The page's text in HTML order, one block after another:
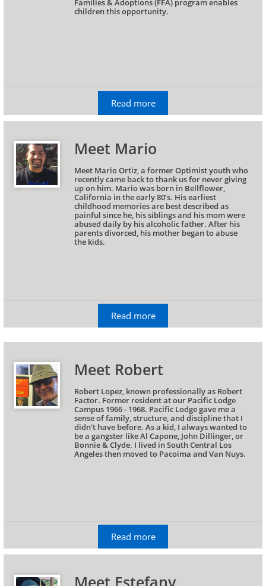
Families & Adoptions (FFA) program enables
children this opportunity.
Read more
Meet Mario
Meet Mario Ortiz, a former Optimist youth who
recently came back to thank us for never giving
up on him. Mario was born in Bellflower,
California in the early 80’s. His earliest
childhood memories are best described as
painful since he, his siblings and his mom were
abused daily by his alcoholic father. After his
parents divorced, his mother began to abuse
the kids.
Read more
Meet Robert
Robert Lopez, known professionally as Robert
Factor. Former resident at our Pacific Lodge
Campus 1966 - 1968. Pacific Lodge gave me a
sense of family, structure, and discipline that I
didn’t have before. As a kid, I always wanted to
be a gangster like Al Capone, John Dillinger, or
Bonnie & Clyde. I lived in South Central Los
Angeles then moved to Pacoima and Van Nuys.
Read more
Meet Estefany